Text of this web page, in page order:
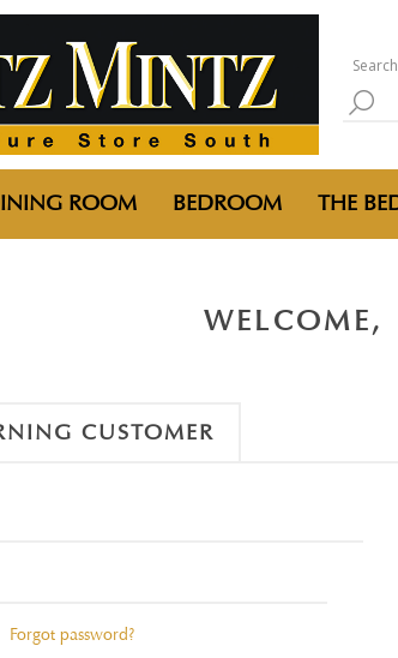
ROOM BEDROOM THE
WELCOME,
CUSTOMER
Forgot password?